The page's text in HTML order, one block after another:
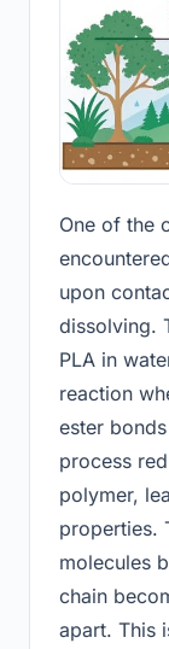
One of the
upon
dissolving.
PLA in
reaction
ester
process
polymer,
properties.
molecules
chain
apart. This